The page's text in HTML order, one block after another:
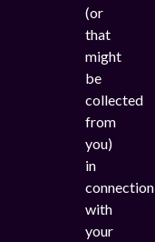
(or
that
might
be
collected
from
you)
in
connection
with
your